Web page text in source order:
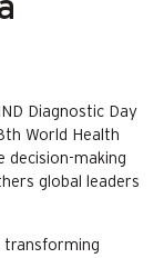
Diagnostic Day
World Health
decision-making
global leaders
transforming